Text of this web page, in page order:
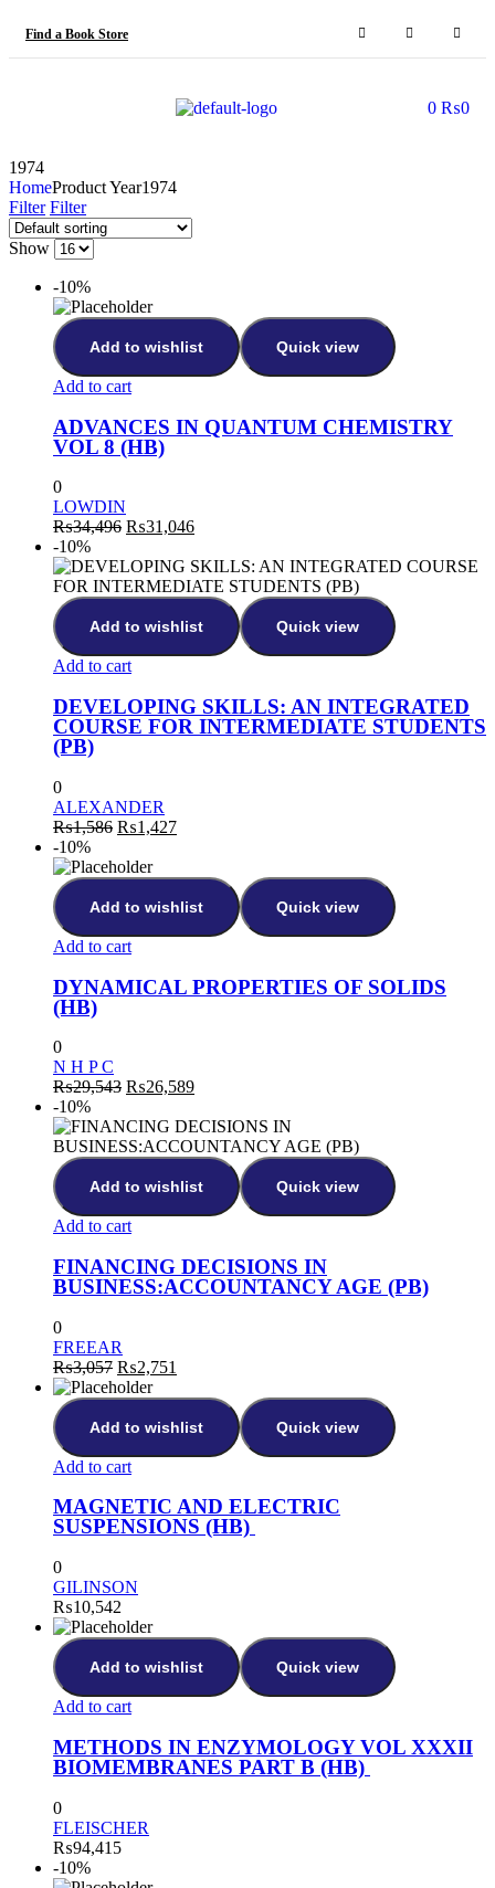
Find a Book Store
0 ₨0
1974
HomeProduct Year1974
Filter Filter
Show
-10%
Add to wishlist Quick view
Add to cart
ADVANCES IN QUANTUM CHEMISTRY
VOL 8 (HB)
0
LOWDIN
₨34,496 ₨31,046
-10%
Add to wishlist Quick view
Add to cart
DEVELOPING SKILLS: AN INTEGRATED
COURSE FOR INTERMEDIATE STUDENTS
(PB)
0
ALEXANDER
₨1,586 ₨1,427
-10%
Add to wishlist Quick view
Add to cart
DYNAMICAL PROPERTIES OF SOLIDS
(HB)
0
N H P C
₨29,543 ₨26,589
-10%
Add to wishlist Quick view
Add to cart
FINANCING DECISIONS IN
BUSINESS:ACCOUNTANCY AGE (PB)
0
FREEAR
₨3,057 ₨2,751
Add to wishlist Quick view
Add to cart
MAGNETIC AND ELECTRIC
SUSPENSIONS (HB)
0
GILINSON
₨10,542
Add to wishlist Quick view
Add to cart
METHODS IN ENZYMOLOGY VOL XXXII
BIOMEMBRANES PART B (HB)
0
FLEISCHER
₨94,415
-10%